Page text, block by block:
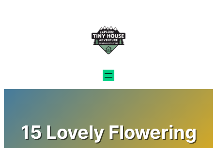
15 Lovely Flowering